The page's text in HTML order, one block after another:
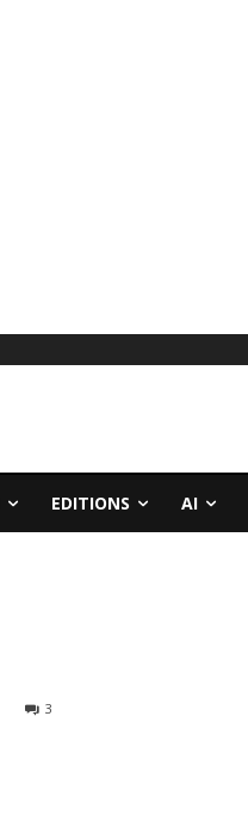
EDITIONS AI
3